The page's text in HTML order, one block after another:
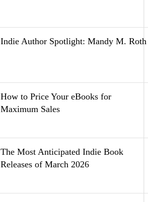
Indie Author Spotlight: Mandy M. Roth
How to Price Your eBooks for
Maximum Sales
The Most Anticipated Indie Book
Releases of March 2026